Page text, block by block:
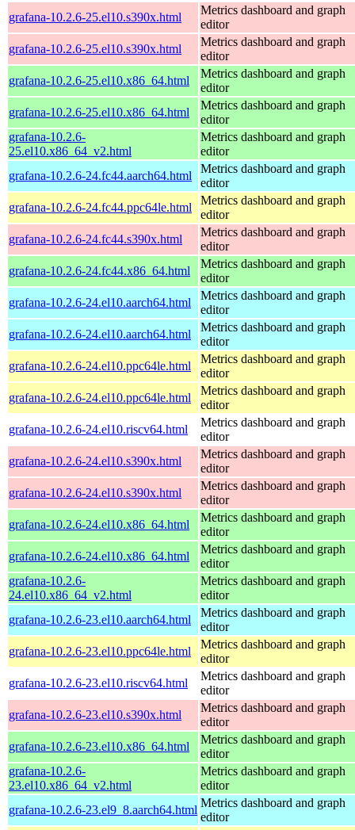
grafana-10.2.6-25.el10.s390x.html
Metrics dashboard and graph
editor
grafana-10.2.6-25.el10.s390x.html
Metrics dashboard and graph
editor
grafana-10.2.6-25.el10.x86_64.html
Metrics dashboard and graph
editor
grafana-10.2.6-25.el10.x86_64.html
Metrics dashboard and graph
editor
grafana-10.2.6-
25.el10.x86_64_v2.html
Metrics dashboard and graph
editor
grafana-10.2.6-24.fc44.aarch64.html
Metrics dashboard and graph
editor
grafana-10.2.6-24.fc44.ppc64le.html
Metrics dashboard and graph
editor
grafana-10.2.6-24.fc44.s390x.html
Metrics dashboard and graph
editor
grafana-10.2.6-24.fc44.x86_64.html
Metrics dashboard and graph
editor
grafana-10.2.6-24.el10.aarch64.html
Metrics dashboard and graph
editor
grafana-10.2.6-24.el10.aarch64.html
Metrics dashboard and graph
editor
grafana-10.2.6-24.el10.ppc64le.html
Metrics dashboard and graph
editor
grafana-10.2.6-24.el10.ppc64le.html
Metrics dashboard and graph
editor
grafana-10.2.6-24.el10.riscv64.html
Metrics dashboard and graph
editor
grafana-10.2.6-24.el10.s390x.html
Metrics dashboard and graph
editor
grafana-10.2.6-24.el10.s390x.html
Metrics dashboard and graph
editor
grafana-10.2.6-24.el10.x86_64.html
Metrics dashboard and graph
editor
grafana-10.2.6-24.el10.x86_64.html
Metrics dashboard and graph
editor
grafana-10.2.6-
24.el10.x86_64_v2.html
Metrics dashboard and graph
editor
grafana-10.2.6-23.el10.aarch64.html
Metrics dashboard and graph
editor
grafana-10.2.6-23.el10.ppc64le.html
Metrics dashboard and graph
editor
grafana-10.2.6-23.el10.riscv64.html
Metrics dashboard and graph
editor
grafana-10.2.6-23.el10.s390x.html
Metrics dashboard and graph
editor
grafana-10.2.6-23.el10.x86_64.html
Metrics dashboard and graph
editor
grafana-10.2.6-
23.el10.x86_64_v2.html
Metrics dashboard and graph
editor
grafana-10.2.6-23.el9_8.aarch64.html
Metrics dashboard and graph
editor